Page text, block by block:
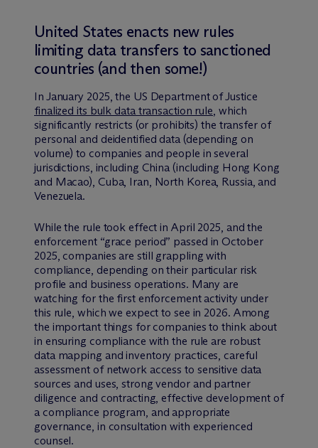
United States enacts new rules
limiting data transfers to sanctioned
countries (and then some!)
In January 2025, the US Department of Justice
finalized its bulk data transaction rule, which
significantly restricts (or prohibits) the transfer of
personal and deidentified data (depending on
volume) to companies and people in several
jurisdictions, including China (including Hong Kong
and Macao), Cuba, Iran, North Korea, Russia, and
Venezuela.
While the rule took effect in April 2025, and the
enforcement “grace period” passed in October
2025, companies are still grappling with
compliance, depending on their particular risk
profile and business operations. Many are
watching for the first enforcement activity under
this rule, which we expect to see in 2026. Among
the important things for companies to think about
in ensuring compliance with the rule are robust
data mapping and inventory practices, careful
assessment of network access to sensitive data
sources and uses, strong vendor and partner
diligence and contracting, effective development of
a compliance program, and appropriate
governance, in consultation with experienced
counsel.